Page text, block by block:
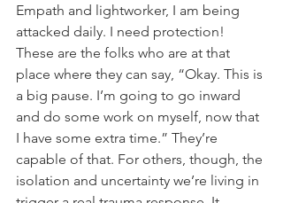
Empath and lightworker, I am being
attacked daily. I need protection!
These are the folks who are at that
place where they can say, “Okay. This is
a big pause. I’m going to go inward
and do some work on myself, now that
I have some extra time.” They’re
capable of that. For others, though, the
isolation and uncertainty we’re living in